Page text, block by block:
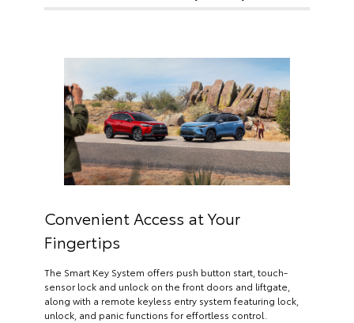
Convenient Access at Your
Fingertips
The Smart Key System offers push button start, touch-
sensor lock and unlock on the front doors and liftgate,
along with a remote keyless entry system featuring lock,
unlock, and panic functions for effortless control.